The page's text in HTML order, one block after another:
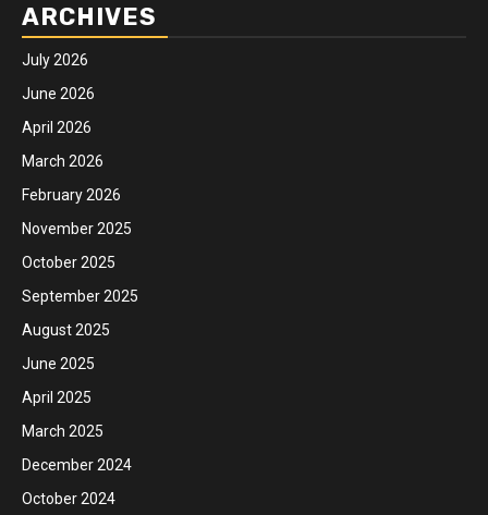
ARCHIVES
July 2026
June 2026
April 2026
March 2026
February 2026
November 2025
October 2025
September 2025
August 2025
June 2025
April 2025
March 2025
December 2024
October 2024